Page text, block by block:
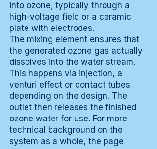
into ozone, typically through a
high-voltage field or a ceramic
plate with electrodes.
The mixing element ensures that
the generated ozone gas actually
dissolves into the water stream.
This happens via injection, a
venturi effect or contact tubes,
depending on the design. The
outlet then releases the finished
ozone water for use. For more
technical background on the
system as a whole, the page